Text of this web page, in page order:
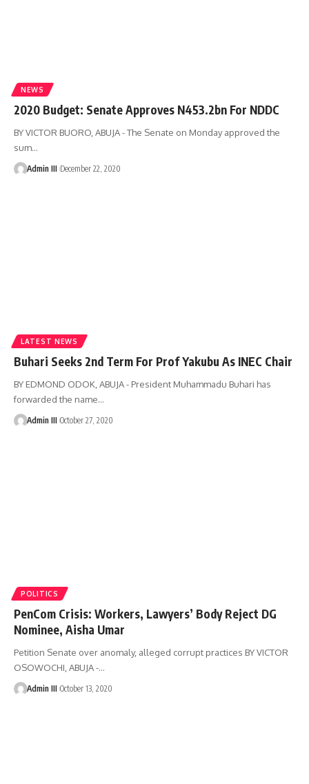
NEWS
2020 Budget: Senate Approves N453.2bn For NDDC
BY VICTOR BUORO, ABUJA - The Senate on Monday approved the
sum…
Admin III December 22, 2020
LATEST NEWS
Buhari Seeks 2nd Term For Prof Yakubu As INEC Chair
BY EDMOND ODOK, ABUJA - President Muhammadu Buhari has
forwarded the name…
Admin III October 27, 2020
POLITICS
PenCom Crisis: Workers, Lawyers’ Body Reject DG
Nominee, Aisha Umar
Petition Senate over anomaly, alleged corrupt practices BY VICTOR
OSOWOCHI, ABUJA -…
Admin III October 13, 2020